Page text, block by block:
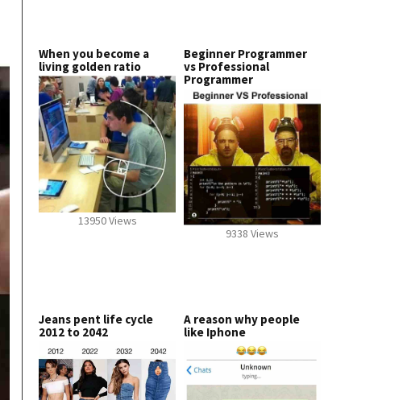
When you become a
living golden ratio
13950 Views
Beginner Programmer
vs Professional
Programmer
9338 Views
Jeans pent life cycle
2012 to 2042
A reason why people
like Iphone